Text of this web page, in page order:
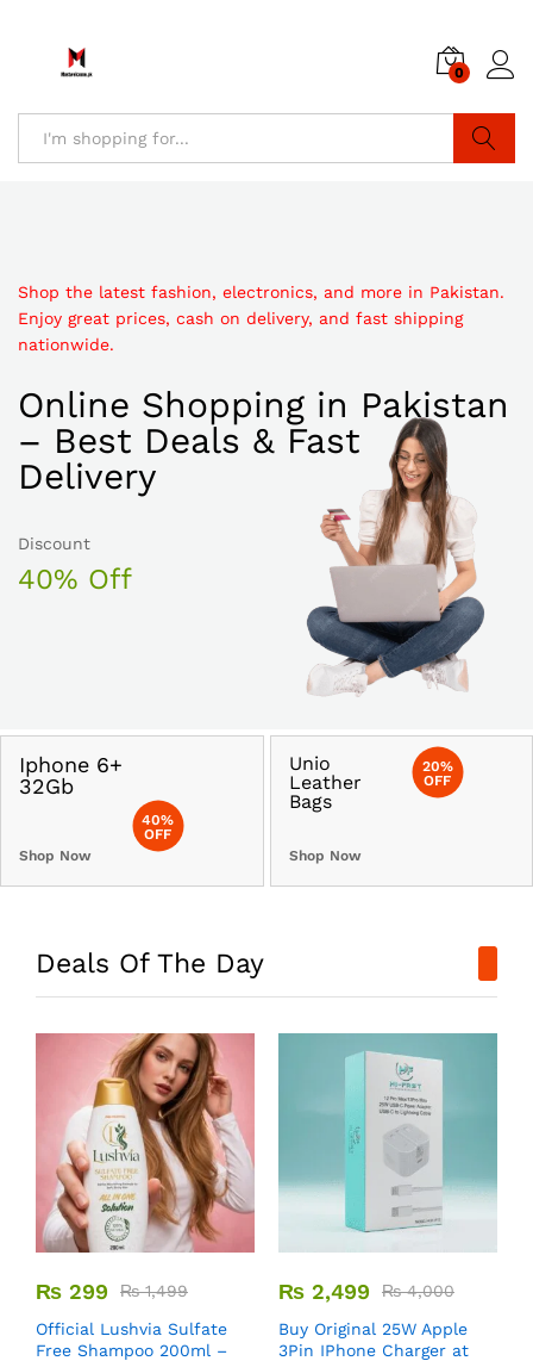
0
Shop the latest fashion, electronics, and more in Pakistan.
Enjoy great prices, cash on delivery, and fast shipping
nationwide.
Online Shopping in Pakistan
– Best Deals & Fast
Delivery
Discount
40% Off
Iphone 6+
32Gb
Shop Now
40%
OFF
Unio
Leather
Bags
Shop Now
20%
OFF
Deals Of The Day
₨ 299 ₨1,499
Official Lushvia Sulfate
Free Shampoo 200ml –
₨ 2,499 ₨4,000
Buy Original 25W Apple
3Pin IPhone Charger at